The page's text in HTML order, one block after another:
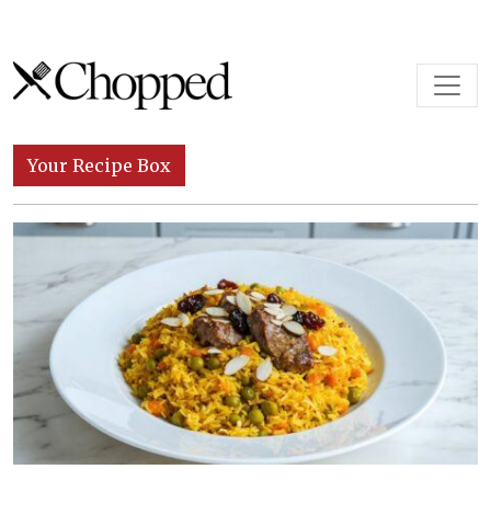
Skip to content
Main Navigation
Your Recipe Box